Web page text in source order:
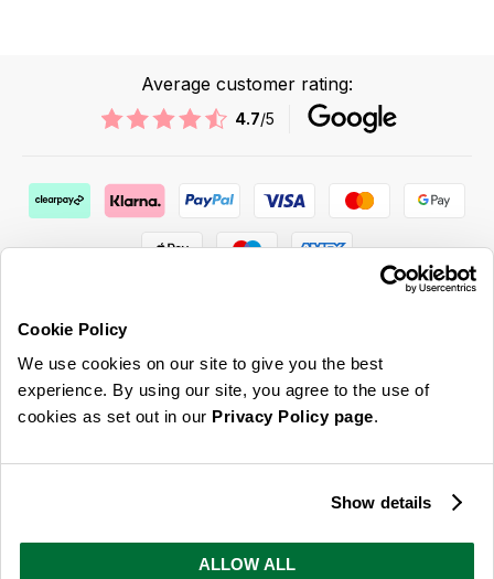
Cookie Policy
We use cookies on our site to give you the best
experience. By using our site, you agree to the use of
cookies as set out in our Privacy Policy page.
Show details
ALLOW ALL
Average customer rating:
4.7/5
ABOUT US & MORE
CUSTOMER SERVICE
LEGAL